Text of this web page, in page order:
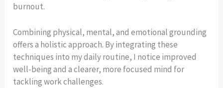
burnout.
Combining physical, mental, and emotional grounding
offers a holistic approach. By integrating these
techniques into my daily routine, I notice improved
well-being and a clearer, more focused mind for
tackling work challenges.